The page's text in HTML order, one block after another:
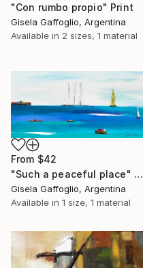
"Con rumbo propio" Print
Gisela Gaffoglio, Argentina
Available in 2 sizes, 1 material
From $42
"Such a peaceful place" Print
Gisela Gaffoglio, Argentina
Available in 1 size, 1 material